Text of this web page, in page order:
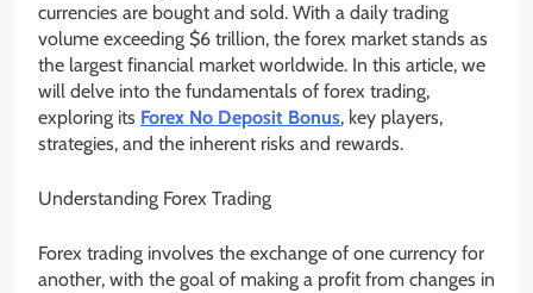
currencies are bought and sold. With a daily trading
volume exceeding $6 trillion, the forex market stands as
the largest financial market worldwide. In this article, we
will delve into the fundamentals of forex trading,
exploring its Forex No Deposit Bonus, key players,
strategies, and the inherent risks and rewards.
Understanding Forex Trading
Forex trading involves the exchange of one currency for
another, with the goal of making a profit from changes in